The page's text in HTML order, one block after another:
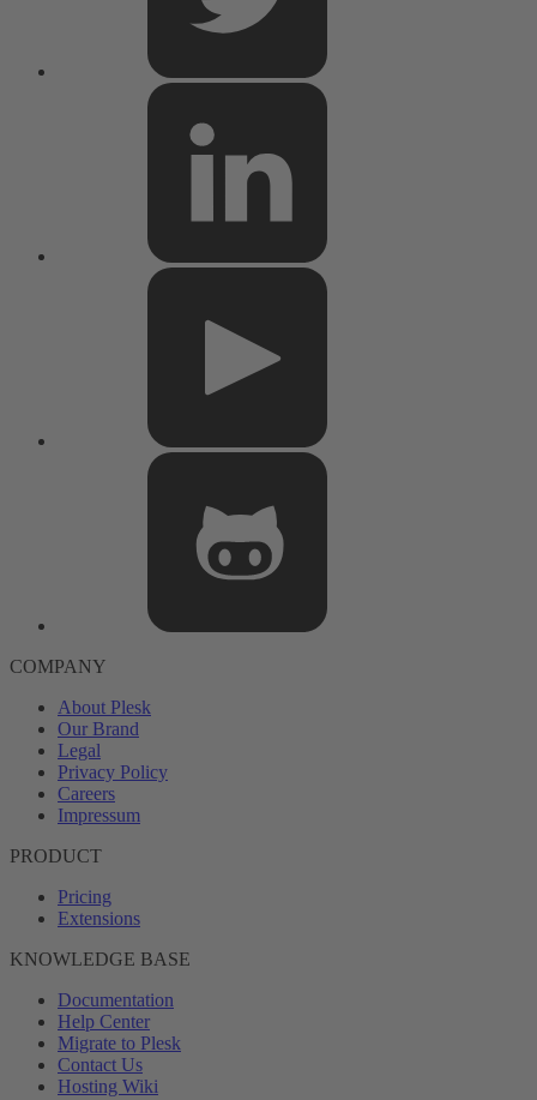
COMPANY
About Plesk
Our Brand
Legal
Privacy Policy
Careers
Impressum
PRODUCT
Pricing
Extensions
KNOWLEDGE BASE
Documentation
Help Center
Migrate to Plesk
Contact Us
Hosting Wiki